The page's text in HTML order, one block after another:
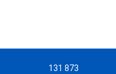
131 873